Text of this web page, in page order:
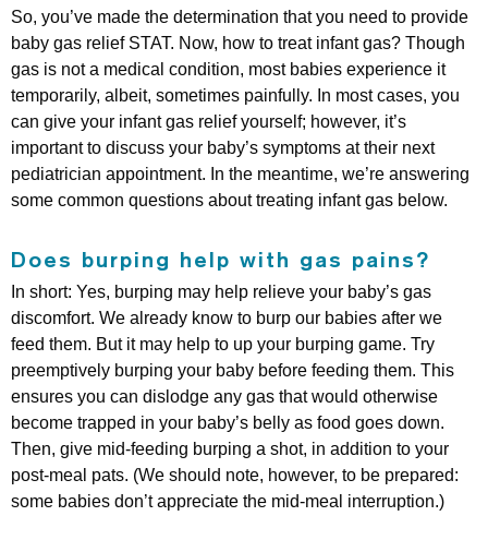
So, you’ve made the determination that you need to provide
baby gas relief STAT. Now, how to treat infant gas? Though
gas is not a medical condition, most babies experience it
temporarily, albeit, sometimes painfully. In most cases, you
can give your infant gas relief yourself; however, it’s
important to discuss your baby’s symptoms at their next
pediatrician appointment. In the meantime, we’re answering
some common questions about treating infant gas below.
Does burping help with gas pains?
In short: Yes, burping may help relieve your baby’s gas
discomfort. We already know to burp our babies after we
feed them. But it may help to up your burping game. Try
preemptively burping your baby before feeding them. This
ensures you can dislodge any gas that would otherwise
become trapped in your baby’s belly as food goes down.
Then, give mid-feeding burping a shot, in addition to your
post-meal pats. (We should note, however, to be prepared:
some babies don’t appreciate the mid-meal interruption.)